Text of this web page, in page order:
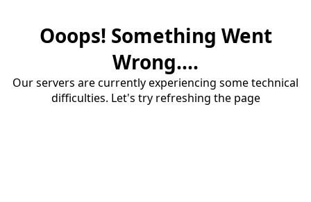
Ooops! Something Went
Wrong....
Our servers are currently experiencing some technical
difficulties. Let's try refreshing the page